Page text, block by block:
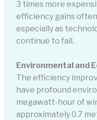
3 times more
efficiency gains
especially as
continue to fall.
Environmental and
The efficiency
have profound
megawatt-hour of
approximately 0.7